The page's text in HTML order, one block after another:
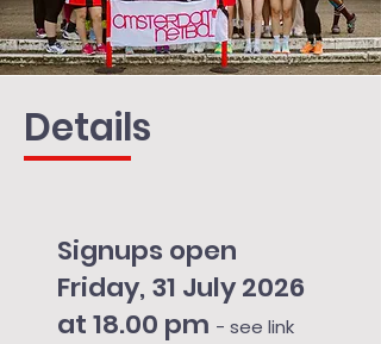
Details
Signups open
Friday, 31 July 2026
at 18.00 pm - see link